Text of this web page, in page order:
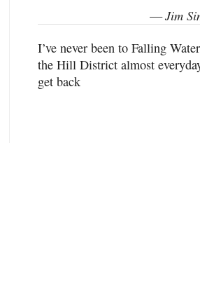
—Jim
I’ve never been to Falling
the Hill District almost
get back